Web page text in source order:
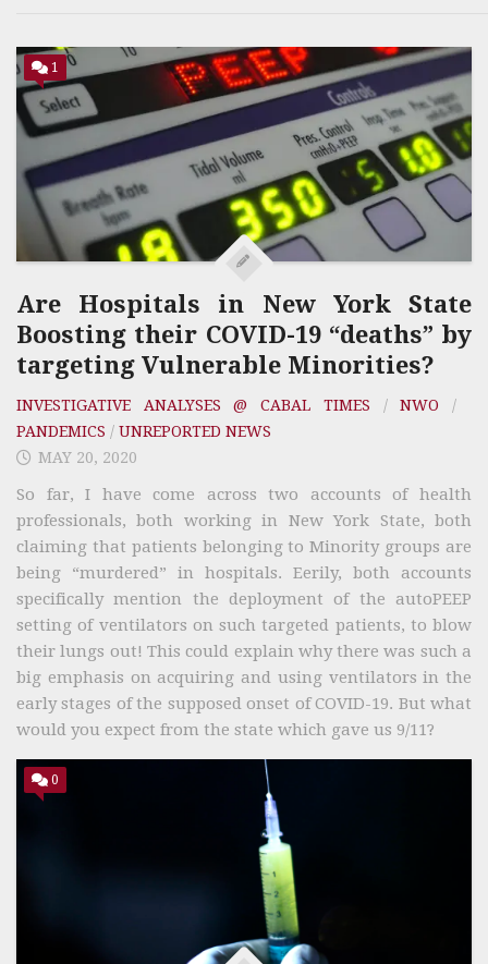
1
Are Hospitals in New York State
Boosting their COVID-19 “deaths” by
targeting Vulnerable Minorities?
INVESTIGATIVE ANALYSES @ CABAL TIMES /NWO /
PANDEMICS / UNREPORTED NEWS
MAY 20, 2020
So far, I have come across two accounts of health
professionals, both working in New York State, both
claiming that patients belonging to Minority groups are
being “murdered” in hospitals. Eerily, both accounts
specifically mention the deployment of the autoPEEP
setting of ventilators on such targeted patients, to blow
their lungs out! This could explain why there was such a
big emphasis on acquiring and using ventilators in the
early stages of the supposed onset of COVID-19. But what
would you expect from the state which gave us 9/11?
0